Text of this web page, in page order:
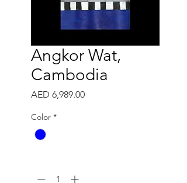
Angkor Wat,
Cambodia
AED 6,989.00Price
Color *